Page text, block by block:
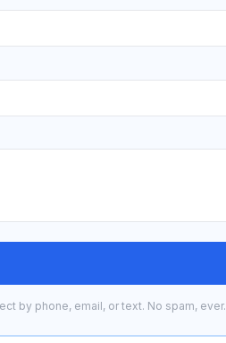
by phone, email, or text. No spam, ever.